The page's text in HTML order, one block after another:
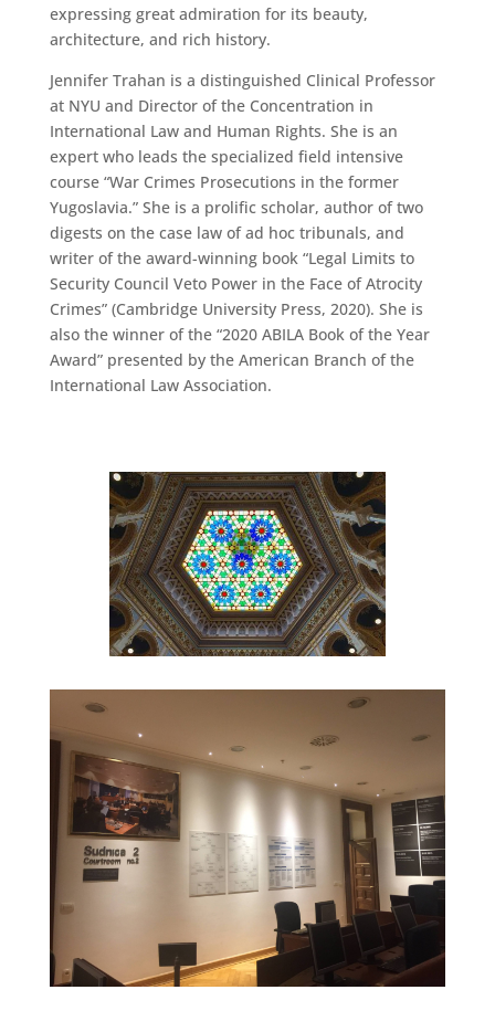
expressing great admiration for its beauty,
architecture, and rich history.
Jennifer Trahan is a distinguished Clinical Professor
at NYU and Director of the Concentration in
International Law and Human Rights. She is an
expert who leads the specialized field intensive
course “War Crimes Prosecutions in the former
Yugoslavia.” She is a prolific scholar, author of two
digests on the case law of ad hoc tribunals, and
writer of the award-winning book “Legal Limits to
Security Council Veto Power in the Face of Atrocity
Crimes” (Cambridge University Press, 2020). She is
also the winner of the “2020 ABILA Book of the Year
Award” presented by the American Branch of the
International Law Association.